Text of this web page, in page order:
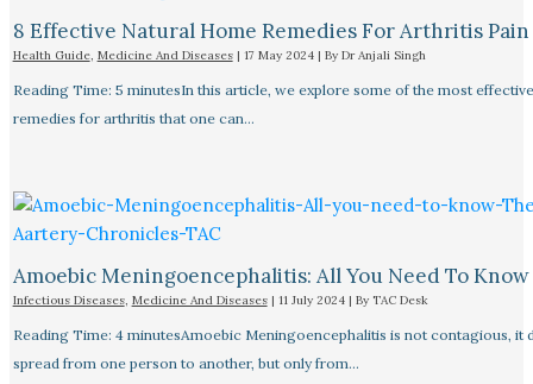
8 Effective Natural Home Remedies For Arthritis
Health Guide, Medicine And Diseases| 17 May 2024 | By Dr Anjali Singh
Reading Time: 5 minutesIn this article, we explore some of the most
remedies for arthritis that one can…
Amoebic Meningoencephalitis: All You Need To Know
Infectious Diseases, Medicine And Diseases| 11 July 2024 | By TAC Desk
Reading Time: 4 minutesAmoebic Meningoencephalitis is not contagious, it
spread from one person to another, but only from…